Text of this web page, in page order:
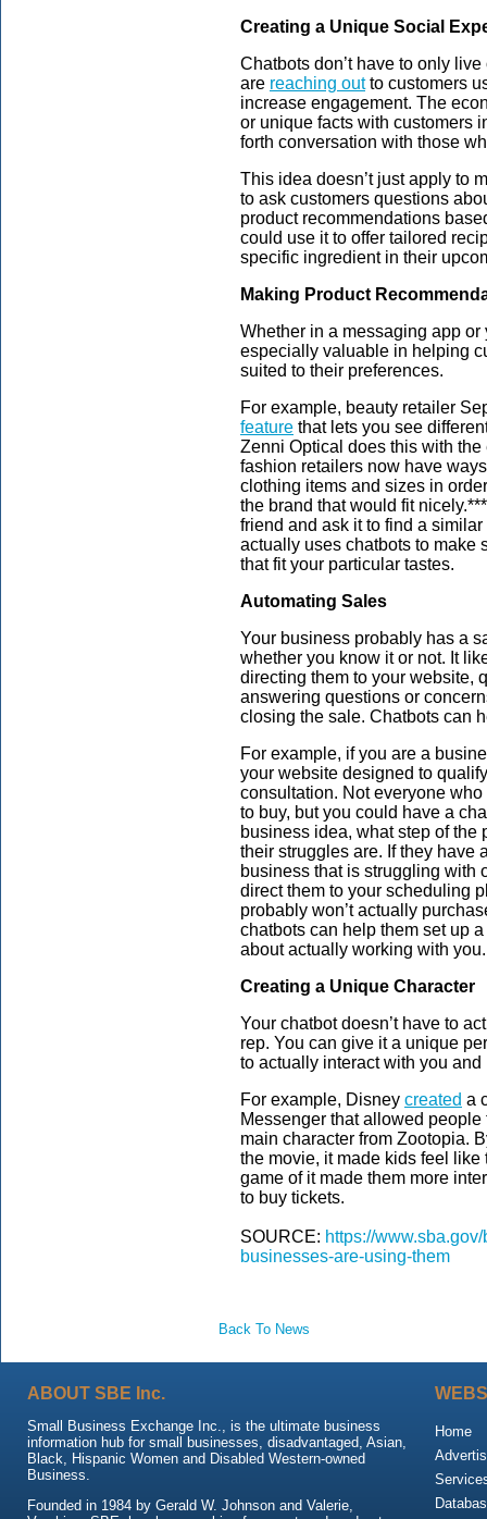
Creating a Unique Social
Chatbots don’t have to only
are reaching outto customers
increase engagement. The
or unique facts with customers
forth conversation with those
This idea doesn’t just apply to
to ask customers questions
product recommendations
could use it to offer tailored
specific ingredient in their
Making Product
Whether in a messaging app
especially valuable in helping
suited to their preferences.
For example, beauty retailer
feature that lets you see
Zenni Optical does this with
fashion retailers now have
clothing items and sizes in
the brand that would fit
friend and ask it to find a
actually uses chatbots to make
that fit your particular tastes.
Automating Sales
Your business probably has a
whether you know it or not. It
directing them to your website,
answering questions or
closing the sale. Chatbots can
For example, if you are a
your website designed to
consultation. Not everyone
to buy, but you could have a
business idea, what step of the
their struggles are. If they have
business that is struggling with
direct them to your scheduling
probably won’t actually
chatbots can help them set up
about actually working with you.
Creating a Unique Character
Your chatbot doesn’t have to
rep. You can give it a unique
to actually interact with you
For example, Disney created a
Messenger that allowed
main character from Zootopia.
the movie, it made kids feel
game of it made them more
to buy tickets.
SOURCE: https://
businesses-are-using-them
Back To News
ABOUT SBE Inc.
Small Business Exchange Inc., is the ultimate business
information hub for small businesses, disadvantaged, Asian,
Black, Hispanic Women and Disabled Western-owned
Business.
Founded in 1984 by Gerald W. Johnson and Valerie,
Home